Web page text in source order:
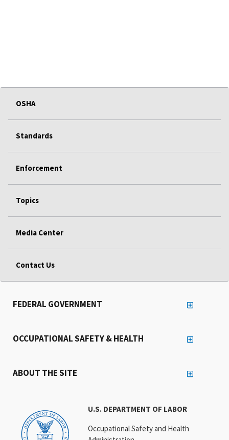
OSHA
Standards
Enforcement
Topics
Media Center
Contact Us
U.S. DEPARTMENT OF LABOR
Occupational Safety and Health
FEDERAL GOVERNMENT
OCCUPATIONAL SAFETY & HEALTH
ABOUT THE SITE